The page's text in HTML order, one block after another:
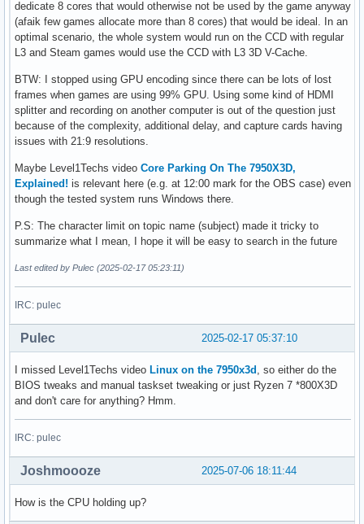
dedicate 8 cores that would otherwise not be used by the game anyway
(afaik few games allocate more than 8 cores) that would be ideal. In an
optimal scenario, the whole system would run on the CCD with regular
L3 and Steam games would use the CCD with L3 3D V-Cache.
BTW: I stopped using GPU encoding since there can be lots of lost
frames when games are using 99% GPU. Using some kind of HDMI
splitter and recording on another computer is out of the question just
because of the complexity, additional delay, and capture cards having
issues with 21:9 resolutions.
Maybe Level1Techs video Core Parking On The 7950X3D,
Explained! is relevant here (e.g. at 12:00 mark for the OBS case) even
though the tested system runs Windows there.
P.S: The character limit on topic name (subject) made it tricky to
summarize what I mean, I hope it will be easy to search in the future
Last edited by Pulec (2025-02-17 05:23:11)
IRC: pulec
2025-02-17 05:37:10
Pulec
I missed Level1Techs video Linux on the 7950x3d
, so either do the
BIOS tweaks and manual taskset tweaking or just Ryzen 7 *800X3D
and don't care for anything? Hmm.
IRC: pulec
2025-07-06 18:11:44
Joshmoooze
How is the CPU holding up?